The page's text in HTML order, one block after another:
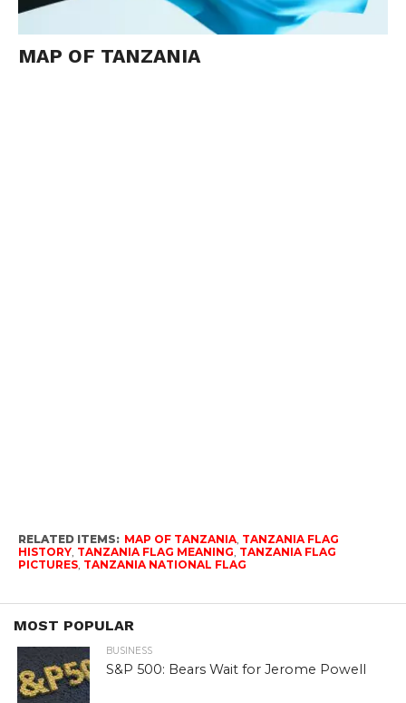
MAP OF TANZANIA
RELATED ITEMS: MAP OF TANZANIA, TANZANIA FLAG
HISTORY, TANZANIA FLAG MEANING, TANZANIA FLAG
PICTURES, TANZANIA NATIONAL FLAG
MOST POPULAR
BUSINESS
S&P 500: Bears Wait for Jerome Powell